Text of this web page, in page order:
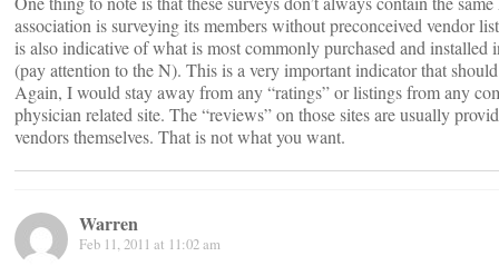
association is surveying its members without preconceived vendor
is also indicative of what is most commonly purchased and installed
(pay attention to the N). This is a very important indicator that
Again, I would stay away from any “ratings” or listings from any
physician related site. The “reviews” on those sites are usually
vendors themselves. That is not what you want.
Warren
Feb 11, 2011 at 11:02 am